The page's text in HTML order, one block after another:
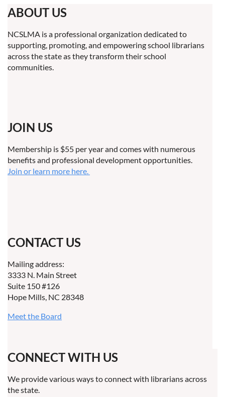
ABOUT US
NCSLMA is a professional organization dedicated to
supporting, promoting, and empowering school librarians
across the state as they transform their school
communities.
JOIN US
Membership is $55 per year and comes with numerous
benefits and professional development opportunities.
Join or learn more here.
CONTACT US
Mailing address:
3333 N. Main Street
Suite 150 #126
Hope Mills, NC 28348
Meet the Board
CONNECT WITH US
We provide various ways to connect with librarians across
the state.